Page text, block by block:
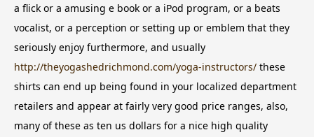
a flick or a amusing e book or a iPod program, or a beats
vocalist, or a perception or setting up or emblem that they
seriously enjoy furthermore, and usually
http://theyogashedrichmond.com/yoga-instructors/ these
shirts can end up being found in your localized department
retailers and appear at fairly very good price ranges, also,
many of these as ten us dollars for a nice high quality